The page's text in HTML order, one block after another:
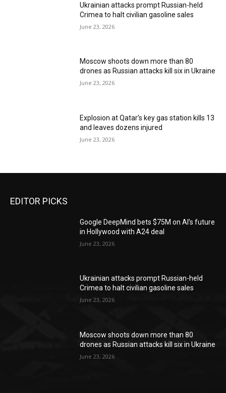
Ukrainian attacks prompt Russian-held
Crimea to halt civilian gasoline sales
June 23, 2026
Moscow shoots down more than 80
drones as Russian attacks kill six in Ukraine
June 23, 2026
Explosion at Qatar’s key gas station kills 13
and leaves dozens injured
June 23, 2026
EDITOR PICKS
Google DeepMind bets $75M on AI’s future
in Hollywood with A24 deal
June 23, 2026
Ukrainian attacks prompt Russian-held
Crimea to halt civilian gasoline sales
June 23, 2026
Moscow shoots down more than 80
drones as Russian attacks kill six in Ukraine
June 23, 2026